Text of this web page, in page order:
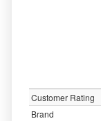
Customer Rating
Brand